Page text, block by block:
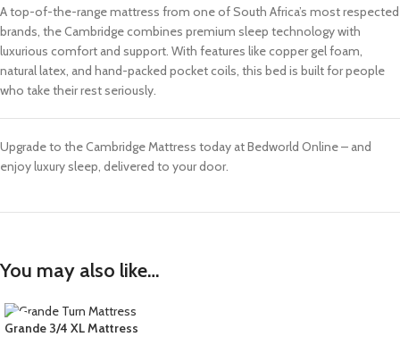
A top-of-the-range mattress from one of South Africa’s most respected
brands, the Cambridge combines premium sleep technology with
luxurious comfort and support. With features like copper gel foam,
natural latex, and hand-packed pocket coils, this bed is built for people
who take their rest seriously.
Upgrade to the Cambridge Mattress today at Bedworld Online – and
enjoy luxury sleep, delivered to your door.
You may also like…
Grande 3/4 XL Mattress